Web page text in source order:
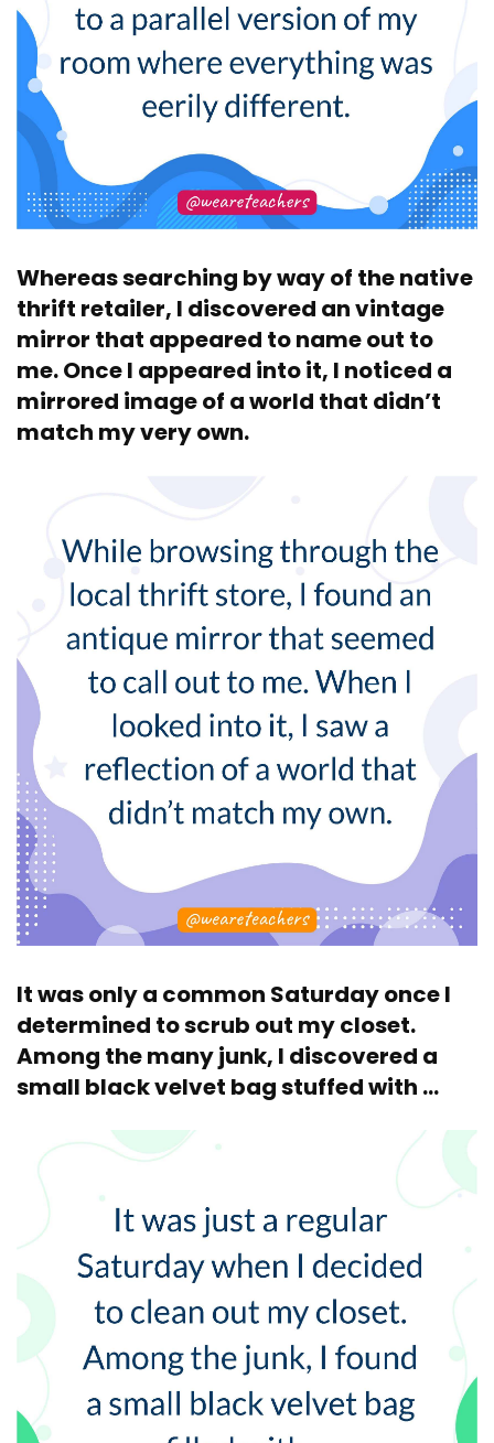
Whereas searching by way of the native
thrift retailer, I discovered an vintage
mirror that appeared to name out to
me. Once I appeared into it, I noticed a
mirrored image of a world that didn’t
match my very own.
It was only a common Saturday once I
determined to scrub out my closet.
Among the many junk, I discovered a
small black velvet bag stuffed with …